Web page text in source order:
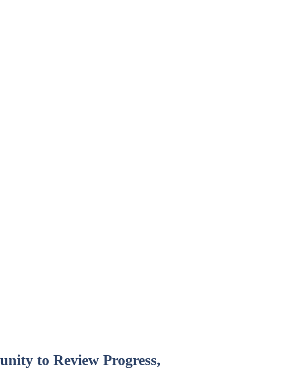
to Review Progress,